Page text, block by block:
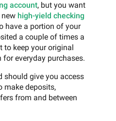
account, but you want
high-yield checking
have a portion of your
a couple of times a
keep your original
everyday purchases.
should give you access
make deposits,
from and between